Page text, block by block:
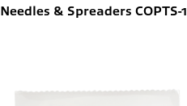
Needles & Spreaders COPTS-1